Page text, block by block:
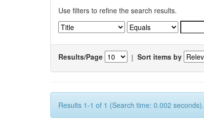
Use filters to refine the search results.
Results/Page | Sort items by
Results 1-1 of 1 (Search time: 0.002 seconds).